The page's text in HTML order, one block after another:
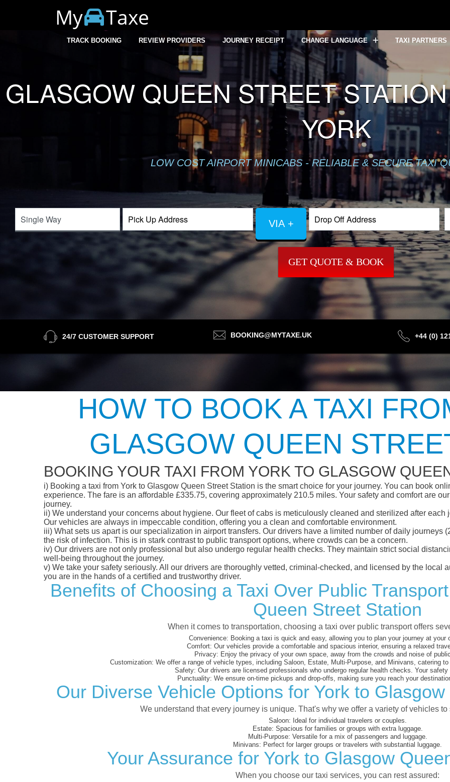
My Taxe
TRACK BOOKING REVIEW PROVIDERS JOURNEY RECEIPT CHANGE LANGUAGE TAXI PARTNERS
GLASGOW QUEEN STREET
YORK
LOW COST AIRPORT MINICABS - RELIABLE & SECURE TAXI
VIA +
GET QUOTE & BOOK
24/7 CUSTOMER SUPPORT BOOKING@MYTAXE.UK +44 (0)
HOW TO BOOK A TAXI
GLASGOW QUEEN
BOOKING YOUR TAXI FROM YORK TO GLASGOW
i) Booking a taxi from York to Glasgow Queen Street Station is the smart choice for your journey. You can book
experience. The fare is an affordable £335.75, covering approximately 210.5 miles. Your safety and comfort are
journey.
ii) We understand your concerns about hygiene. Our fleet of cabs is meticulously cleaned and sterilized after
Our vehicles are always in impeccable condition, offering you a clean and comfortable environment.
iii) What sets us apart is our specialization in airport transfers. Our drivers have a limited number of daily journeys
the risk of infection. This is in stark contrast to public transport options, where crowds can be a concern.
iv) Our drivers are not only professional but also undergo regular health checks. They maintain strict social
well-being throughout the journey.
v) We take your safety seriously. All our drivers are thoroughly vetted, criminal-checked, and licensed by the local
you are in the hands of a certified and trustworthy driver.
Benefits of Choosing a Taxi Over Public
Queen Street Station
When it comes to transportation, choosing a taxi over public transport offers
Convenience: Booking a taxi is quick and easy, allowing you to plan your journey at your
Comfort: Our vehicles provide a comfortable and spacious interior, ensuring a relaxed
Privacy: Enjoy the privacy of your own space, away from the crowds and noise of
Customization: We offer a range of vehicle types, including Saloon, Estate, Multi-Purpose, and Minivans, catering to
Safety: Our drivers are licensed professionals who undergo regular health checks. Your safety
Punctuality: We ensure on-time pickups and drop-offs, making sure you reach your
Our Diverse Vehicle Options for York to
We understand that every journey is unique. That's why we offer a variety of vehicles
Saloon: Ideal for individual travelers or couples.
Estate: Spacious for families or groups with extra luggage.
Multi-Purpose: Versatile for a mix of passengers and luggage.
Minivans: Perfect for larger groups or travelers with substantial luggage.
Your Assurance for York to Glasgow
When you choose our taxi services, you can rest assured: